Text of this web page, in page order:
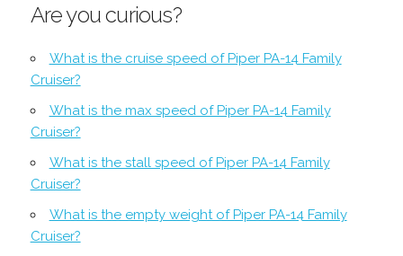
Are you curious?
What is the cruise speed of Piper PA-14 Family
Cruiser?
What is the max speed of Piper PA-14 Family
Cruiser?
What is the stall speed of Piper PA-14 Family
Cruiser?
What is the empty weight of Piper PA-14 Family
Cruiser?